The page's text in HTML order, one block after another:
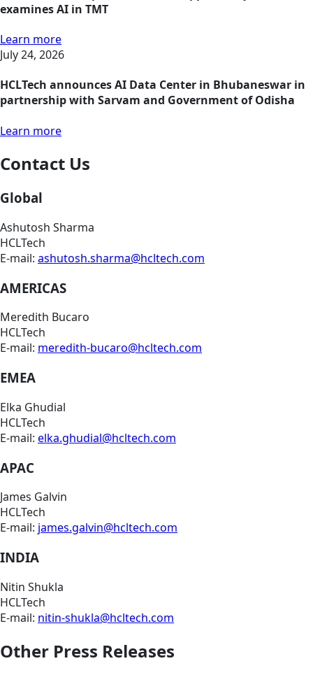
examines AI in TMT
Learn more
July 24, 2026
HCLTech announces AI Data Center in Bhubaneswar in
partnership with Sarvam and Government of Odisha
Learn more
Contact Us
Global
Ashutosh Sharma
HCLTech
E-mail: ashutosh.sharma@hcltech.com
AMERICAS
Meredith Bucaro
HCLTech
E-mail: meredith-bucaro@hcltech.com
EMEA
Elka Ghudial
HCLTech
E-mail: elka.ghudial@hcltech.com
APAC
James Galvin
HCLTech
E-mail: james.galvin@hcltech.com
INDIA
Nitin Shukla
HCLTech
E-mail: nitin-shukla@hcltech.com
Other Press Releases